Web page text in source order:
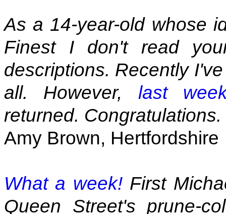
As a 14-year-old whose
Finest I don't read
descriptions. Recently
all. However, last
returned. Congratulations.
Amy Brown, Hertfordshire
What a week!First
Queen Street's prune-